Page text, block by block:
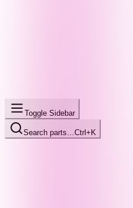
Toggle Sidebar
Search parts… Ctrl+K